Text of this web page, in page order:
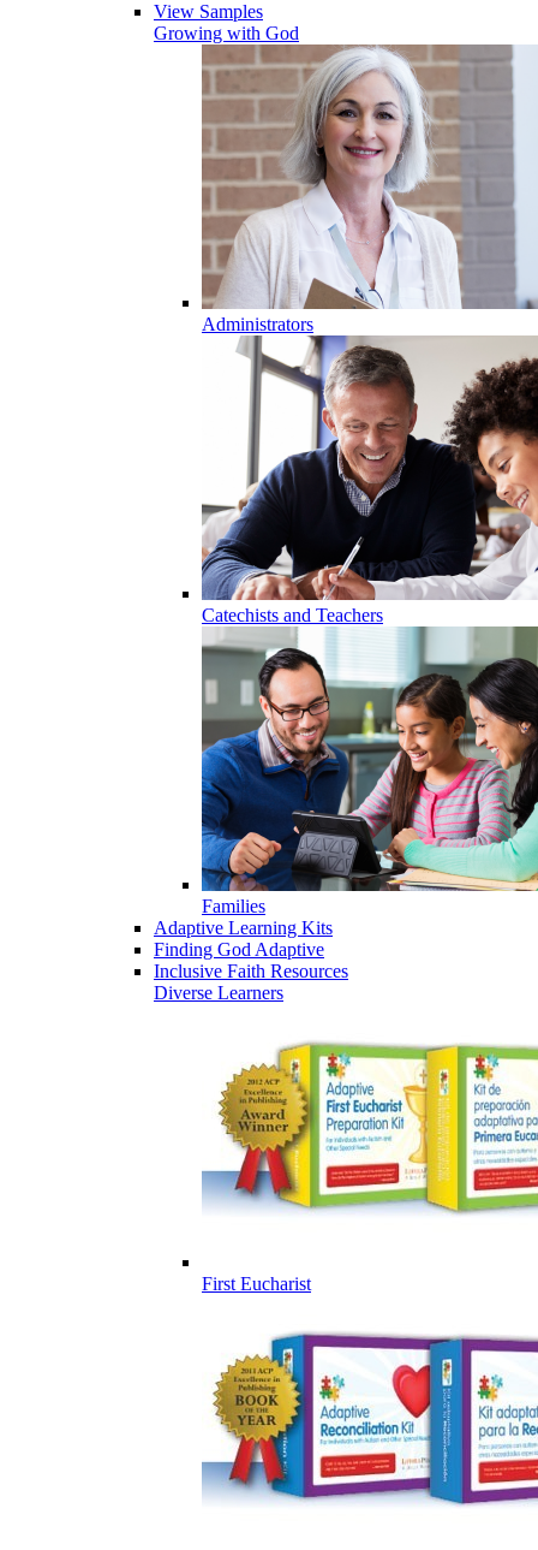
View Samples
Growing with God
Administrators
Catechists and Teachers
Families
Adaptive Learning Kits
Finding God Adaptive
Inclusive Faith Resources
Diverse Learners
First Eucharist